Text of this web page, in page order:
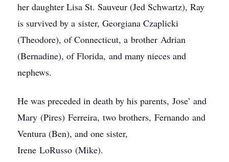
her daughter Lisa St. Sauveur (Jed Schwartz), Ray
is survived by a sister, Georgiana Czaplicki
(Theodore), of Connecticut, a brother Adrian
(Bernadine), of Florida, and many nieces and
nephews.
He was preceded in death by his parents, Jose’ and
Mary (Pires) Ferreira, two brothers, Fernando and
Ventura (Ben), and one sister,
Irene LoRusso (Mike).